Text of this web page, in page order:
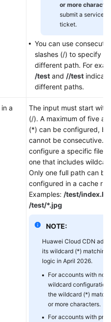
or more
submit a service
ticket.
You can use
slashes (/) to specify a
different path. For
/test and //test indicate
different paths.
in a
The input must start with
(/). A maximum of five
(*) can be configured,
cannot be consecutive.
configure a specific file
one that includes
Only one full path can be
configured in a cache
Examples: /test/
/test/*.jpg
NOTE:
Huawei Cloud CDN
its wildcard (*) matching
logic in April 2026.
For accounts with no
wildcard
the wildcard (*)
or more characters.
For accounts with prior